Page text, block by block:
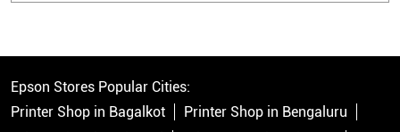
Epson Stores Popular Cities:
Printer Shop in Bagalkot
Printer Shop in Bengaluru